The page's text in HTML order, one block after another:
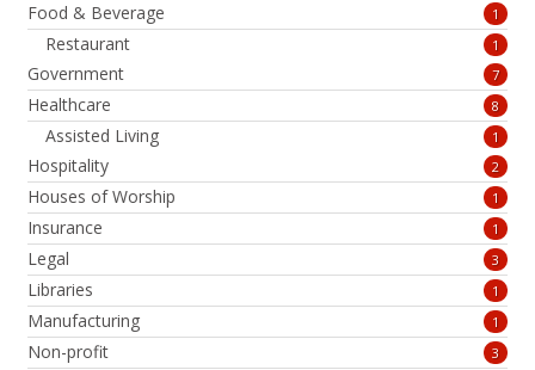
Food & Beverage 1
Restaurant 1
Government 7
Healthcare 8
Assisted Living 1
Hospitality 2
Houses of Worship 1
Insurance 1
Legal 3
Libraries 1
Manufacturing 1
Non-profit 3